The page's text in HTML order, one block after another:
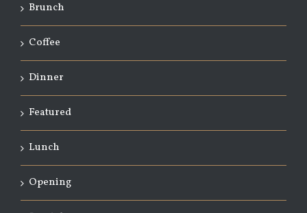
Brunch
Coffee
Dinner
Featured
Lunch
Opening